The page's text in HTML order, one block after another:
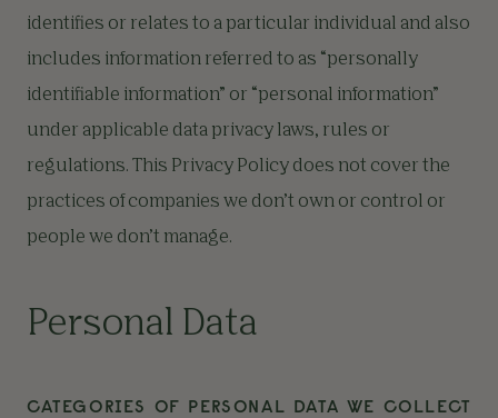
identifies or relates to a particular individual and also
includes information referred to as “personally
identifiable information” or “personal information”
under applicable data privacy laws, rules or
regulations. This Privacy Policy does not cover the
practices of companies we don’t own or control or
people we don’t manage.
Personal Data
CATEGORIES OF PERSONAL DATA WE COLLECT